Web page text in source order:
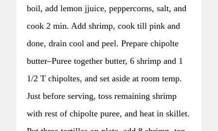
boil, add lemon jjuice, peppercorns, salt, and
cook 2 min. Add shrimp, cook till pink and
done, drain cool and peel. Prepare chipolte
butter–Puree together butter, 6 shrimp and 1
1/2 T chipoltes, and set aside at room temp.
Just before serving, toss remaining shrimp
with rest of chipolte puree, and heat in skillet.